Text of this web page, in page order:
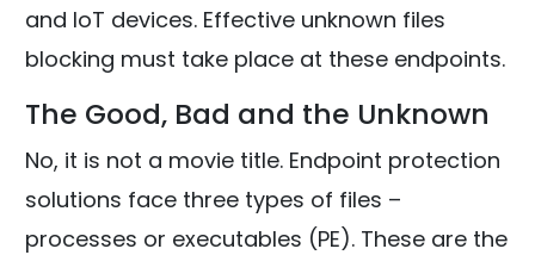
and IoT devices. Effective unknown files
blocking must take place at these endpoints.
The Good, Bad and the Unknown
No, it is not a movie title. Endpoint protection
solutions face three types of files –
processes or executables (PE). These are the